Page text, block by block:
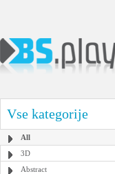
Vse kategorije
All
3D
Abstract